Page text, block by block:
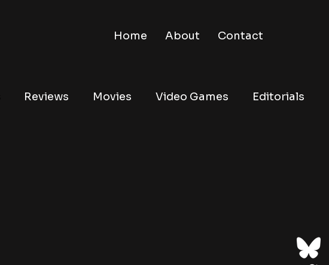
Home About Contact
Reviews Movies Video Games Editorials